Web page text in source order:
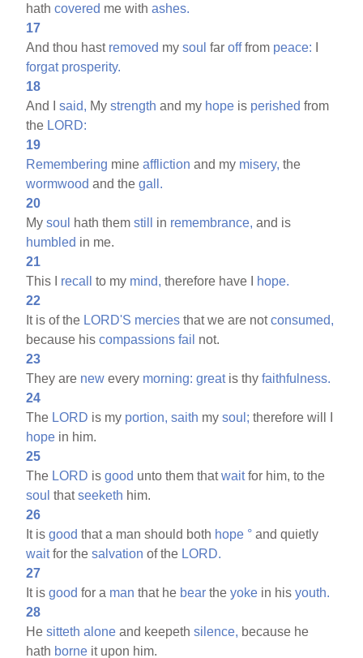
hathcovered me withashes.
17
And thou hast removed mysoul farofffrom peace:
forgat prosperity.
18
And Isaid, Mystrength and my hope is perished from
the LORD:
19
Remembering mineaffliction and my misery, the
wormwood and thegall.
20
Mysoul hath themstill in remembrance, and is
humbled in me.
21
This I recall to my mind, therefore have I hope.
22
It is of the LORD'S mercies that we are notconsumed,
because hiscompassions fail not.
23
They are new every morning: greatis thyfaithfulness.
24
The LORD is my portion, saith mysoul; therefore will I
hope in him.
25
The LORD isgood unto them thatwaitfor him, to the
soul thatseeketh him.
26
It isgood that a man should both hope ° and quietly
waitfor thesalvation of the LORD.
27
It isgood for a man that he bear theyoke in hisyouth.
28
Hesitteth alone and keepethsilence, because he
hath borne it upon him.